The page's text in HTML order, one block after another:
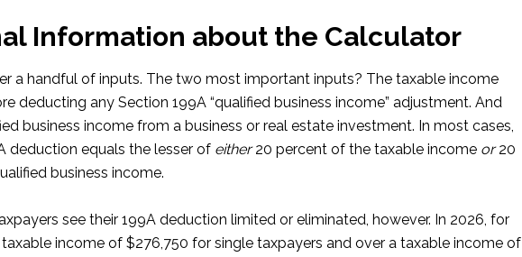
Information about the Calculator
a handful of inputs. The two most important inputs? The taxable income
deducting any Section 199A “qualified business income” adjustment. And
business income from a business or real estate investment. In most cases,
deduction equals the lesser of either20 percent of the taxable income or20
business income.
see their 199A deduction limited or eliminated, however. In 2026, for
income of $276,750 for single taxpayers and over a taxable income of